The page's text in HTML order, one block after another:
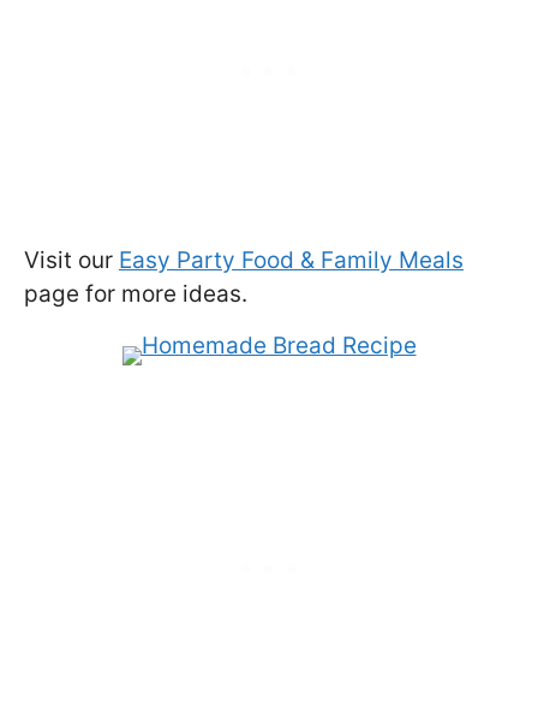
Visit our Easy Party Food & Family Meals
page for more ideas.